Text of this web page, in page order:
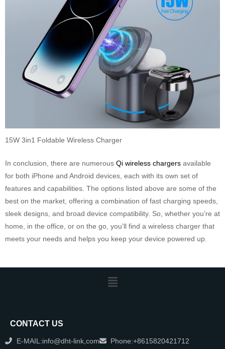
15W 3in1 Foldable Wireless Charger
In conclusion, there are numerous Qi wireless chargers available
for both iPhone and Android devices, each with its own set of
features and capabilities. The options listed above are some of the
best on the market, offering a combination of fast charging speeds,
sleek designs, and broad device compatibility. So, whether you’re at
home, in the office, or on the go, you’ll find a wireless charger that
meets your needs and helps you keep your device powered up.
CONTACT US
E-MAIL:info@dht-link,com Phone:+8615820421712